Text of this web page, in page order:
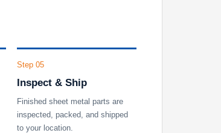
Step 05
Inspect & Ship
Finished sheet metal parts are
inspected, packed, and shipped
to your location.